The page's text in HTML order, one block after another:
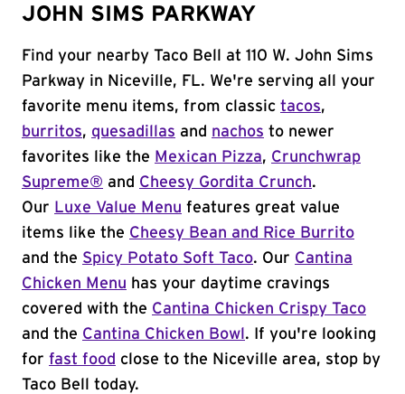
JOHN SIMS PARKWAY
Find your nearby Taco Bell at 110 W. John Sims
Parkway in Niceville, FL. We're serving all your
favorite menu items, from classic tacos,
burritos, quesadillas and nachos to newer
favorites like the Mexican Pizza, Crunchwrap
Supreme® and Cheesy Gordita Crunch.
Our Luxe Value Menu features great value
items like the Cheesy Bean and Rice Burrito
and the Spicy Potato Soft Taco. Our Cantina
Chicken Menu has your daytime cravings
covered with the Cantina Chicken Crispy Taco
and the Cantina Chicken Bowl . If you're looking
for fast food close to the Niceville area, stop by
Taco Bell today.